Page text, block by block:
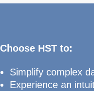
Choose HST to:
Simplify complex
Experience an